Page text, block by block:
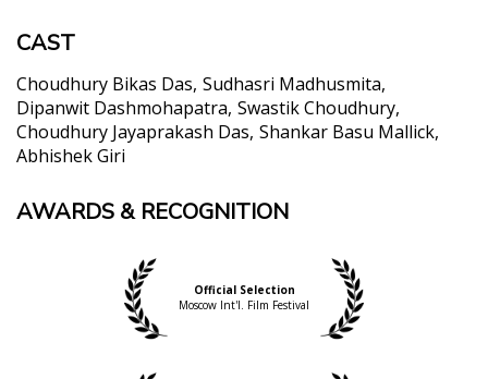
CAST
Choudhury Bikas Das Sudhasri Madhusmita
Dipanwit Dashmohapatra Swastik Choudhury
Choudhury Jayaprakash Das Shankar Basu Mallick
Abhishek Giri
"... ingenious, filled with humor and many social and
and white cinematography by Bhattacharrya
himself is truly exquisite, both in the close ups to
the characters, and through the various long and
panoramic shots that highlight the beauties of the
AWARDS & RECOGNITION
Official Selection
Moscow Int'l. Film Festival